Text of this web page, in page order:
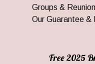
Groups &
Our Guarantee &
Free 2025